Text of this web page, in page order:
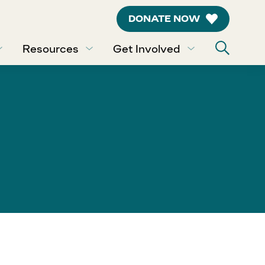
DONATE NOW
Resources Get Involved